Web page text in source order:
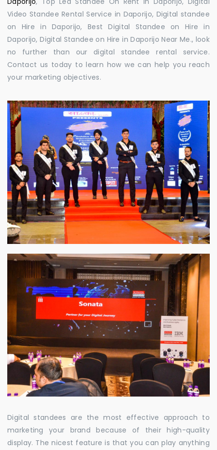
Video Standee Rental Service in Daporijo, Digital standee
on Hire in Daporijo, Best Digital Standee on Hire in
Daporijo, Digital Standee on Hire in Daporijo Near Me., look
no further than our digital standee rental service.
Contact us today to learn how we can help you reach
your marketing objectives.
Digital standees are the most effective approach to
marketing your brand because of their high-quality
display. The nicest feature is that you can play anything